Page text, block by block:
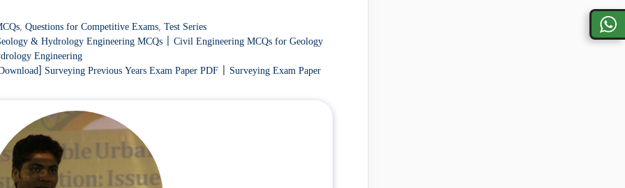
,Questions for Competitive Exams,Test Series
& Hydrology Engineering MCQs | Civil Engineering MCQs for Geology
Engineering
Surveying Previous Years Exam Paper PDF | Surveying Exam Paper